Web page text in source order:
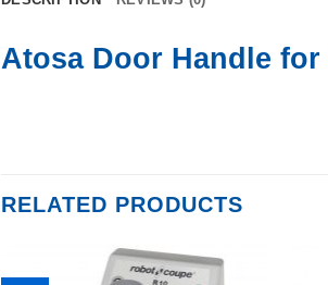
Atosa Door Handle for
RELATED PRODUCTS